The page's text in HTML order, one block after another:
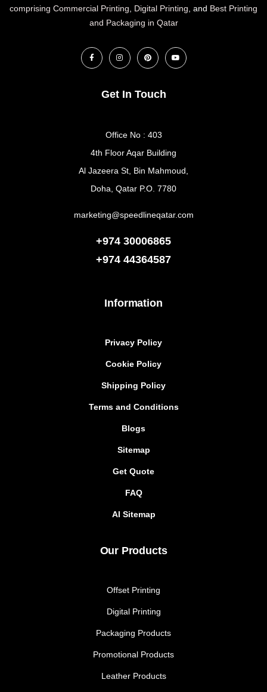
comprising Commercial Printing, Digital Printing, and Best Printing
and Packaging in Qatar
Information
Privacy Policy
Cookie Policy
Shipping Policy
Terms and Conditions
Blogs
Sitemap
Get Quote
FAQ
AI Sitemap
Our Products
Offset Printing
Digital Printing
Packaging Products
Promotional Products
Leather Products
Get In Touch
Office No : 403
4th Floor Aqar Building
Al Jazeera St, Bin Mahmoud,
Doha, Qatar P.O. 7780
marketing@speedlineqatar.com
+974 30006865
+974 44364587